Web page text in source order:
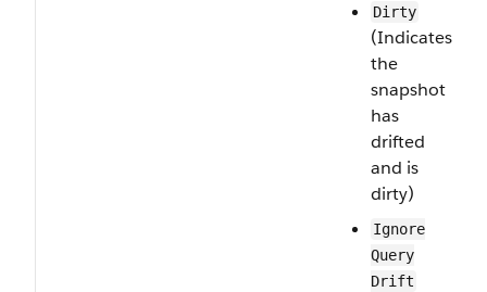
Dirty
(Indicates
the
snapshot
has
drifted
and is
dirty)
Ignore​
Query​
Drift